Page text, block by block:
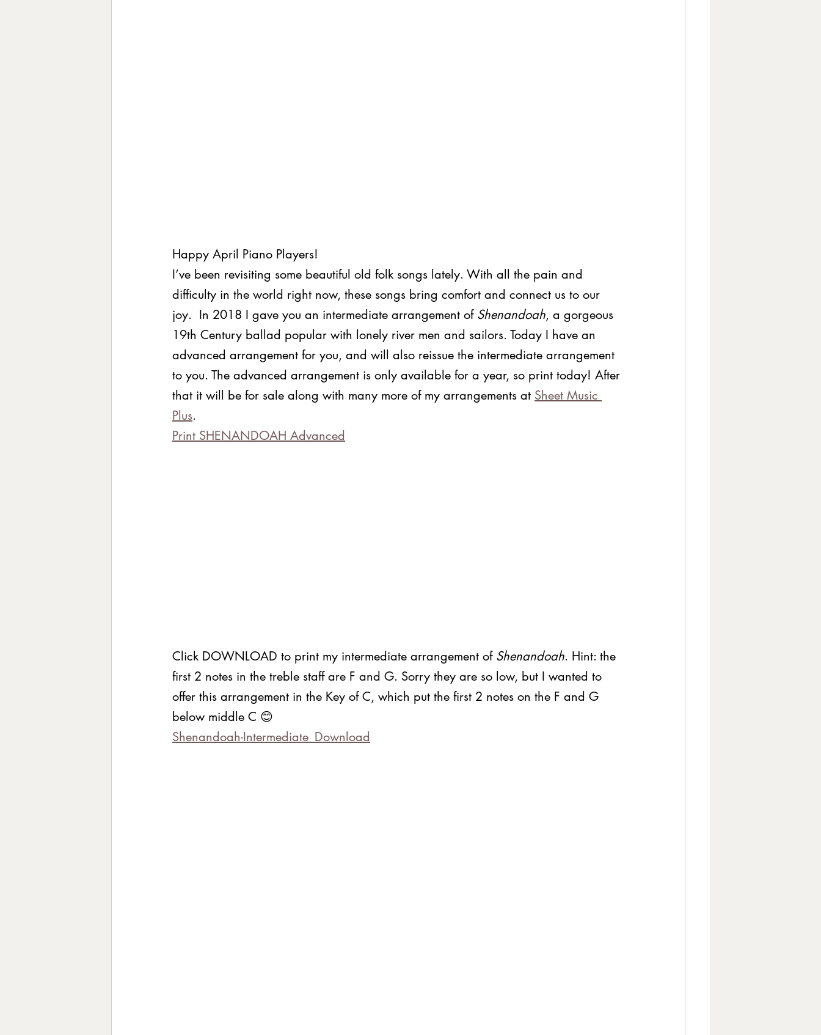
Happy April Piano Players!
I’ve been revisiting some beautiful old folk songs lately. With all the pain and
difficulty in the world right now, these songs bring comfort and connect us to our
joy.  In 2018 I gave you an intermediate arrangement of Shenandoah, a gorgeous
19th Century ballad popular with lonely river men and sailors. Today I have an
advanced arrangement for you, and will also reissue the intermediate arrangement
to you. The advanced arrangement is only available for a year, so print today! After
that it will be for sale along with many more of my arrangements at Sheet Music
Plus.
Print SHENANDOAH Advanced
Click DOWNLOAD to print my intermediate arrangement of Shenandoah. Hint: the
first 2 notes in the treble staff are F and G. Sorry they are so low, but I wanted to
offer this arrangement in the Key of C, which put the first 2 notes on the F and G
below middle C 😊
Shenandoah-Intermediate_ Download